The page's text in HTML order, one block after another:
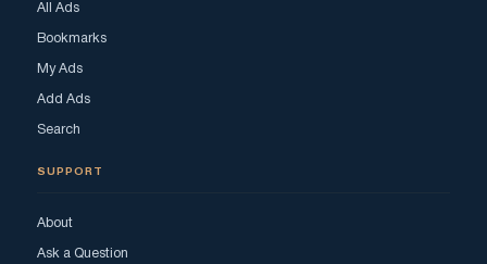
All Ads
Bookmarks
My Ads
Add Ads
Search
SUPPORT
About
Ask a Question